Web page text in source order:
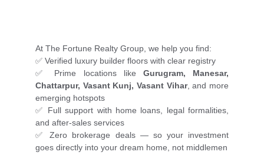
At The Fortune Realty Group, we help you find:
✅ Verified luxury builder floors with clear registry
✅ Prime locations like Gurugram, Manesar,
Chattarpur, Vasant Kunj, Vasant Vihar, and more
emerging hotspots
✅ Full support with home loans, legal formalities,
and after-sales services
✅ Zero brokerage deals — so your investment
goes directly into your dream home, not middlemen